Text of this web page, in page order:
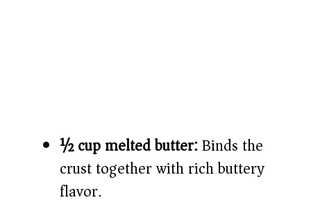
½ cup melted butter:Binds the
crust together with rich buttery
flavor.